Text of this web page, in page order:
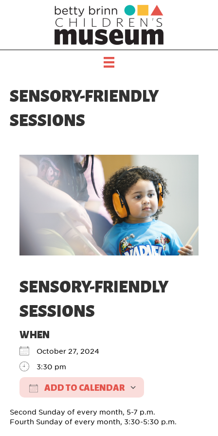
SENSORY-FRIENDLY
SESSIONS
SENSORY-FRIENDLY
SESSIONS
WHEN
October 27, 2024
3:30 pm
ADD TO CALENDAR
Second Sunday of every month, 5-7 p.m.
Fourth Sunday of every month, 3:30-5:30 p.m.